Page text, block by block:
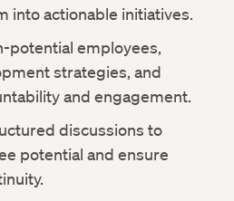
into actionable initiatives.
potential employees,
strategies, and
and engagement.
discussions to
potential and ensure